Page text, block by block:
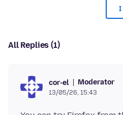
I
All Replies (1)
cor-el Moderator
13/05/26, 15:43